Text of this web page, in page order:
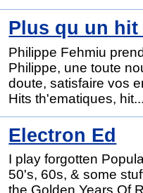
Plus qu un
Philippe Fehmiu
Philippe, une toute
doute, satisfaire vos
Hits th'ematiques,
Electron Ed
I play forgotten
50's, 60s, & some
the Golden Years Of